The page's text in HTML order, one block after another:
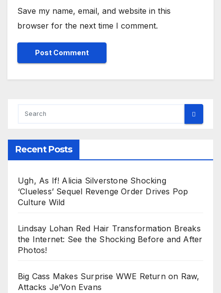
Save my name, email, and website in this
browser for the next time I comment.
Recent Posts
Ugh, As If! Alicia Silverstone Shocking
‘Clueless’ Sequel Revenge Order Drives Pop
Culture Wild
Lindsay Lohan Red Hair Transformation Breaks
the Internet: See the Shocking Before and After
Photos!
Big Cass Makes Surprise WWE Return on Raw,
Attacks Je’Von Evans